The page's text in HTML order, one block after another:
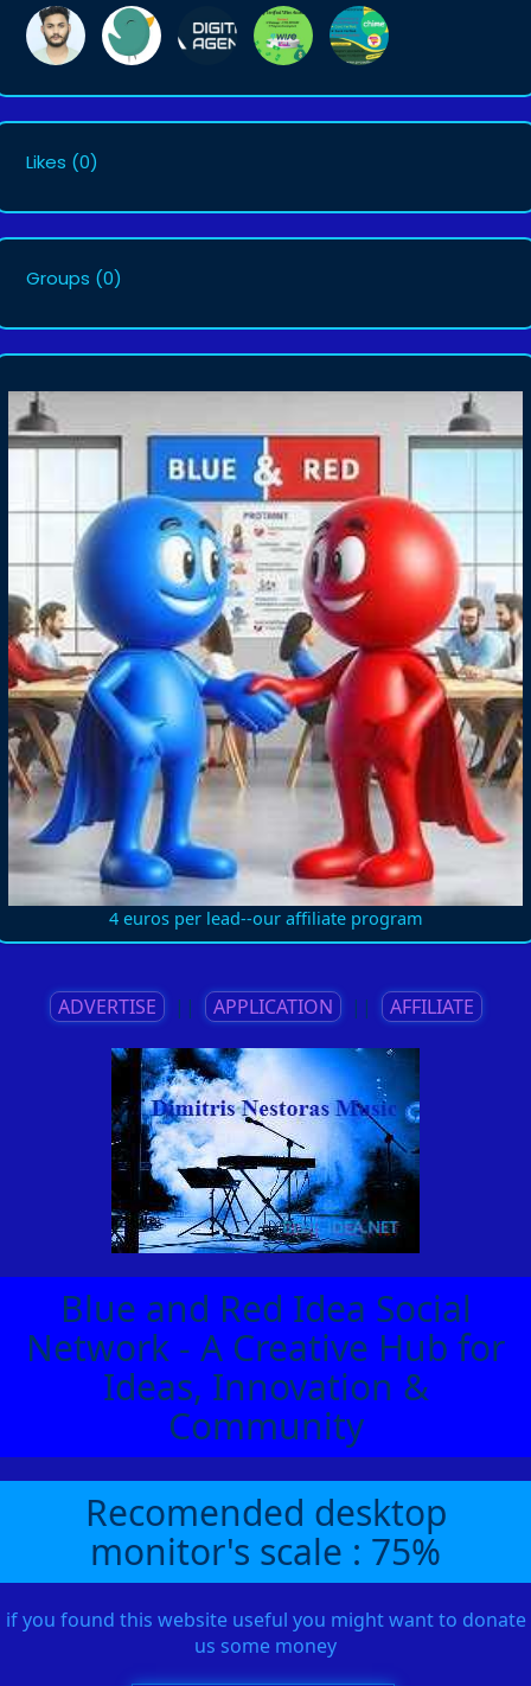
Likes (0)
Groups (0)
4 euros per lead--our affiliate program
ADVERTISE || APPLICATION || AFFILIATE
Blue and Red Idea Social
Network - A Creative Hub for
Ideas, Innovation &
Community
Recomended desktop
monitor's scale : 75%
if you found this website useful you might want to donate
us some money